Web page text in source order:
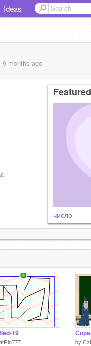
Ideas
9 months ago
число
19
by